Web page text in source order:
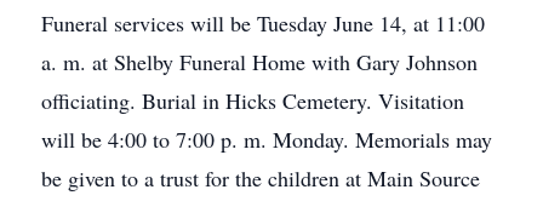
Funeral services will be Tuesday June 14, at 11:00
a. m. at Shelby Funeral Home with Gary Johnson
officiating. Burial in Hicks Cemetery. Visitation
will be 4:00 to 7:00 p. m. Monday. Memorials may
be given to a trust for the children at Main Source